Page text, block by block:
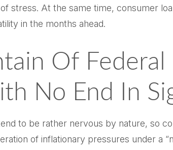
stress. At the same time, consumer
in the months ahead.
Of
No End In
to be rather nervous by nature, so
of inflationary pressures under a